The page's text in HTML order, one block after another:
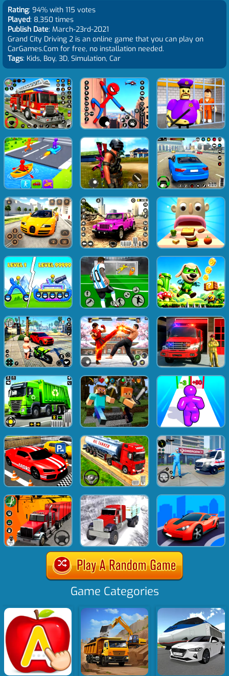
Rating: 94% with 115 votes
Played: 8,350 times
Publish Date: March-23rd-2021
Grand City Driving 2 is an online game that you can play on
CarGames.Com for free, no installation needed.
Tags: Kids, Boy, 3D, Simulation, Car
Game Categories